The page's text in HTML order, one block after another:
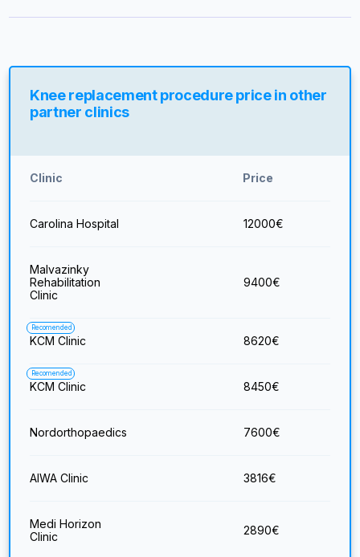
Knee replacement procedure price in other
partner clinics
Clinic Price
Carolina Hospital 12000€
Malvazinky
Rehabilitation
Clinic
9400€
Recomended
KCM Clinic 8620€
Recomended
KCM Clinic 8450€
Nordorthopaedics 7600€
AIWA Clinic 3816€
Medi Horizon
Clinic
2890€